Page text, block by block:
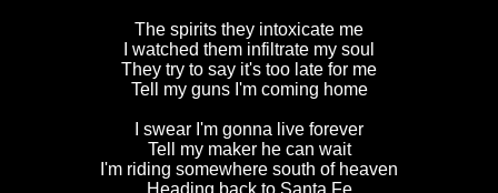
The spirits they intoxicate me
I watched them infiltrate my soul
They try to say it's too late for me
Tell my guns I'm coming home
I swear I'm gonna live forever
Tell my maker he can wait
I'm riding somewhere south of heaven
Heading back to Santa Fe